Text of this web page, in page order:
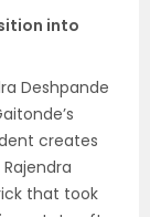
into
Deshpande
creates
that took